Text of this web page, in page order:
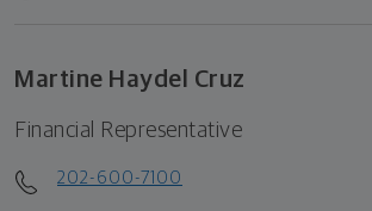
Martine Haydel Cruz
Financial Representative
202-600-7100